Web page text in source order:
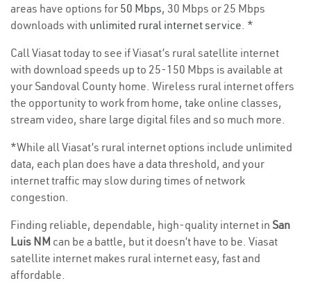
areas have options for 50 Mbps, 30 Mbps or 25 Mbps
downloads with unlimited rural internet service. *
Call Viasat today to see if Viasat’s rural satellite internet
with download speeds up to 25-150 Mbps is available at
your Sandoval County home. Wireless rural internet offers
the opportunity to work from home, take online classes,
stream video, share large digital files and so much more.
*While all Viasat’s rural internet options include unlimited
data, each plan does have a data threshold, and your
internet traffic may slow during times of network
congestion.
Finding reliable, dependable, high-quality internet in San
Luis NM can be a battle, but it doesn’t have to be. Viasat
satellite internet makes rural internet easy, fast and
affordable.